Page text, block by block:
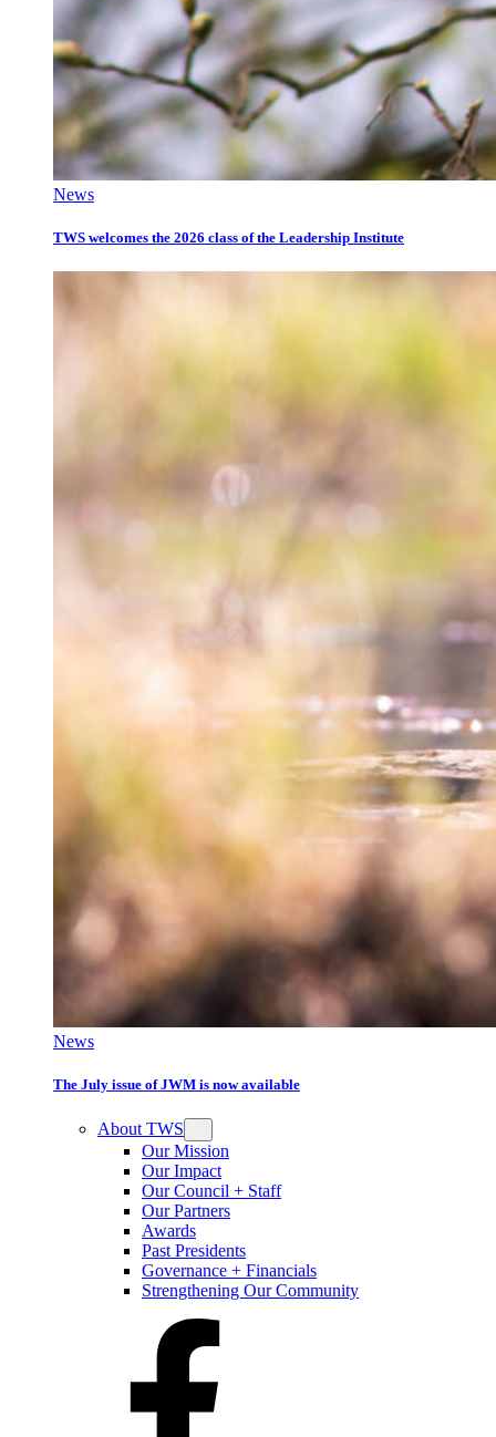
News
TWS welcomes the 2026 class of the Leadership Institute
News
The July issue of JWM is now available
About TWS
Our Mission
Our Impact
Our Council + Staff
Our Partners
Awards
Past Presidents
Governance + Financials
Strengthening Our Community